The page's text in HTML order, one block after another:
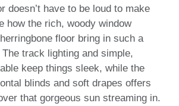
doesn’t have to be loud to make
how the rich, woody window
floor bring in such a
track lighting and simple,
keep things sleek, while the
blinds and soft drapes offers
that gorgeous sun streaming in.